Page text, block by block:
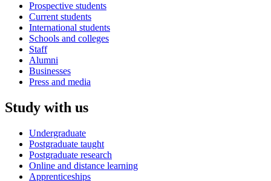
Prospective students
Current students
International students
Schools and colleges
Staff
Alumni
Businesses
Press and media
Study with us
Undergraduate
Postgraduate taught
Postgraduate research
Online and distance learning
Apprenticeships